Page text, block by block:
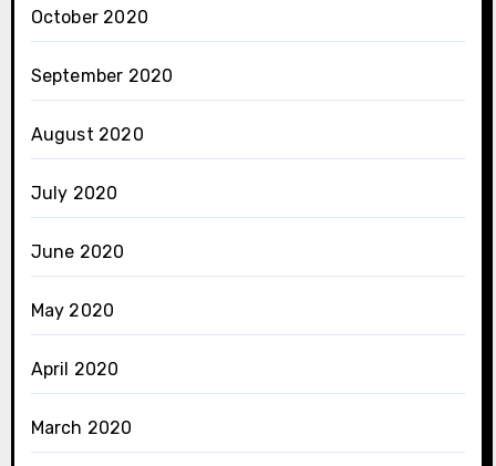
October 2020
September 2020
August 2020
July 2020
June 2020
May 2020
April 2020
March 2020